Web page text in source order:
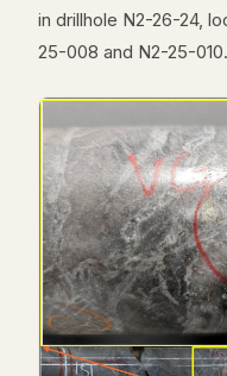
in drillhole N2-26-24,
25-008 and N2-25-010.